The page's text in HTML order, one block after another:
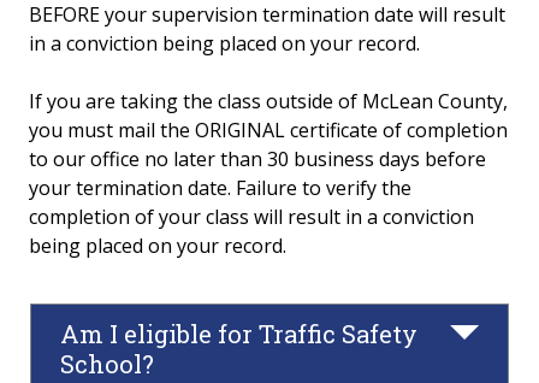
Partner Online Learning
FAQs
Policies and Conduct
Fitness & Recreation Center Community Access
News & Calendar
BEFORE your supervision termination date will result
in a conviction being placed on your record.
If you are taking the class outside of McLean County,
you must mail the ORIGINAL certificate of completion
to our office no later than 30 business days before
your termination date. Failure to verify the
completion of your class will result in a conviction
being placed on your record.
Am I eligible for Traffic Safety
School?